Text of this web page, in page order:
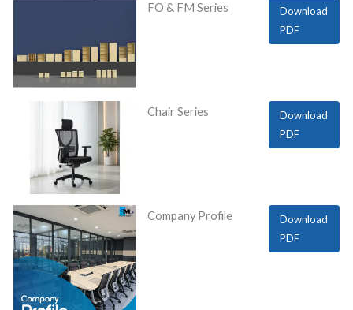
FO & FM Series
Download
PDF
Chair Series
Download
PDF
Company Profile
Download
PDF